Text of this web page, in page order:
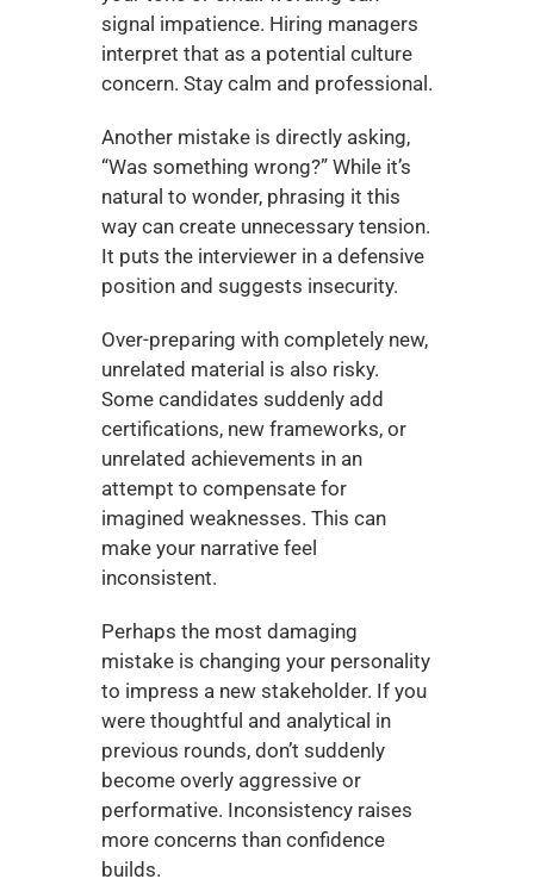
signal impatience. Hiring managers
interpret that as a potential culture
concern. Stay calm and professional.
Another mistake is directly asking,
“Was something wrong?” While it’s
natural to wonder, phrasing it this
way can create unnecessary tension.
It puts the interviewer in a defensive
position and suggests insecurity.
Over-preparing with completely new,
unrelated material is also risky.
Some candidates suddenly add
certifications, new frameworks, or
unrelated achievements in an
attempt to compensate for
imagined weaknesses. This can
make your narrative feel
inconsistent.
Perhaps the most damaging
mistake is changing your personality
to impress a new stakeholder. If you
were thoughtful and analytical in
previous rounds, don’t suddenly
become overly aggressive or
performative. Inconsistency raises
more concerns than confidence
builds.